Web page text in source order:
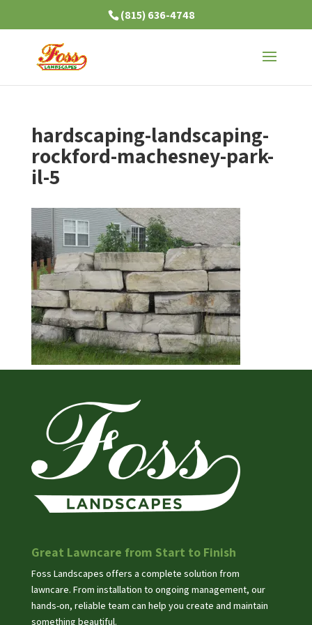
(815) 636-4748
hardscaping-landscaping-
rockford-machesney-park-
il-5
Great Lawncare from Start to Finish
Foss Landscapes offers a complete solution from
lawncare. From installation to ongoing management, our
hands-on, reliable team can help you create and maintain
something beautiful.